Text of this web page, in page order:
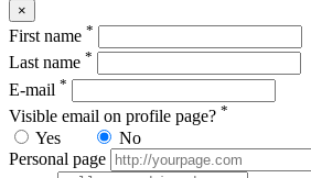
×
First name *
Last name *
E-mail *
Visible email on profile page? *
Yes
No
Personal page